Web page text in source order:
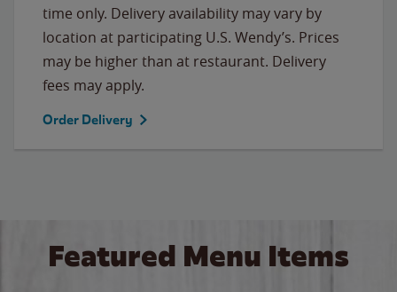
time only. Delivery availability may vary by
location at participating U.S. Wendy’s. Prices
may be higher than at restaurant. Delivery
fees may apply.
Order Delivery
Featured Menu Items